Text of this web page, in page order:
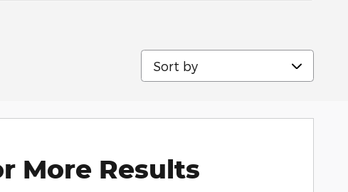
Sort by
More Results